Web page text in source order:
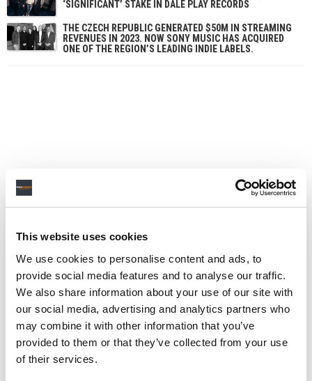
This website uses cookies
We use cookies to personalise content and ads, to
provide social media features and to analyse our traffic.
We also share information about your use of our site with
our social media, advertising and analytics partners who
may combine it with other information that you’ve
provided to them or that they’ve collected from your use
of their services.
‘SIGNIFICANT’ STAKE IN DALE PLAY RECORDS
THE CZECH REPUBLIC GENERATED $50M IN STREAMING
REVENUES IN 2023. NOW SONY MUSIC HAS ACQUIRED
ONE OF THE REGION’S LEADING INDIE LABELS.